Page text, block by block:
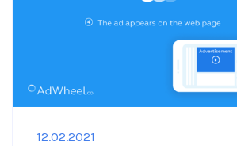
12.02.2021